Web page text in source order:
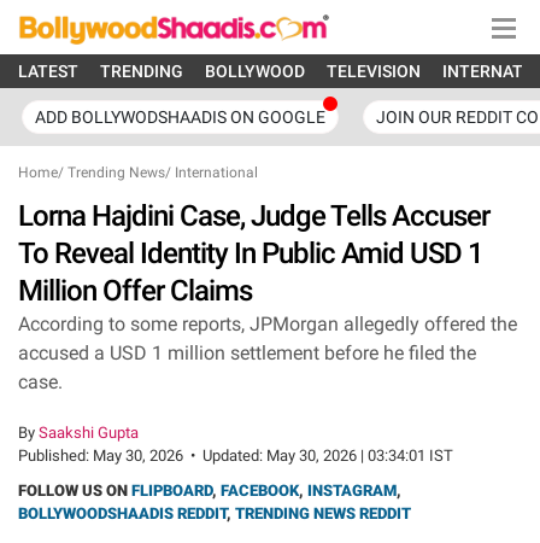
LATEST TRENDING BOLLYWOOD TELEVISION
ADD BOLLYWODSHAADIS ON GOOGLE JOIN OUR REDDIT
Home/ Trending News/ International
Lorna Hajdini Case, Judge Tells Accuser
To Reveal Identity In Public Amid USD 1
Million Offer Claims
According to some reports, JPMorgan allegedly offered the
accused a USD 1 million settlement before he filed the
case.
By Saakshi Gupta
Published: May 30, 2026 • Updated: May 30, 2026 | 03:34:01 IST
FOLLOW US ON FLIPBOARD, FACEBOOK, INSTAGRAM,
BOLLYWOODSHAADIS REDDIT, TRENDING NEWS REDDIT